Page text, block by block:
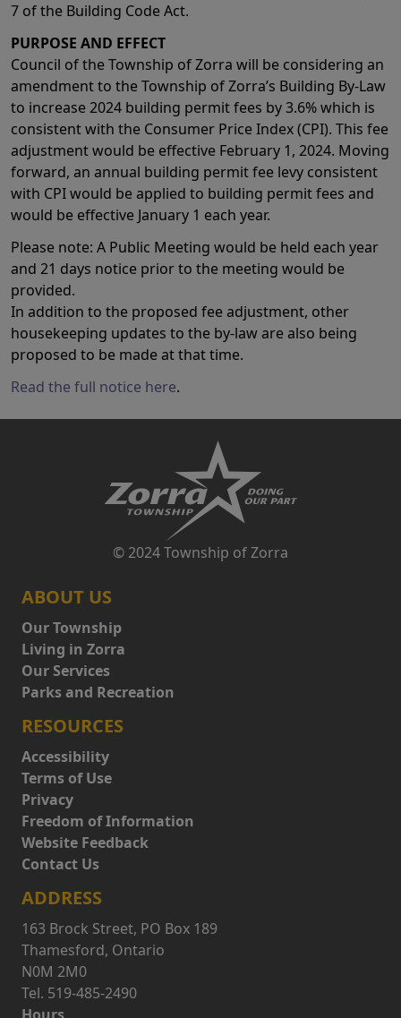
7 of the Building Code Act.
PURPOSE AND EFFECT
Council of the Township of Zorra will be considering an
amendment to the Township of Zorra’s Building By-Law
to increase 2024 building permit fees by 3.6% which is
consistent with the Consumer Price Index (CPI). This fee
adjustment would be effective February 1, 2024. Moving
forward, an annual building permit fee levy consistent
with CPI would be applied to building permit fees and
would be effective January 1 each year.
Please note: A Public Meeting would be held each year
and 21 days notice prior to the meeting would be
provided.
In addition to the proposed fee adjustment, other
housekeeping updates to the by-law are also being
proposed to be made at that time.
Read the full notice here.
© 2024 Township of Zorra
ABOUT US
Our Township
Living in Zorra
Our Services
Parks and Recreation
RESOURCES
Accessibility
Terms of Use
Privacy
Freedom of Information
Website Feedback
Contact Us
ADDRESS
163 Brock Street, PO Box 189
Thamesford, Ontario
N0M 2M0
Tel. 519-485-2490